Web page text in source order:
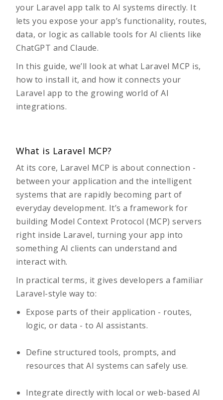
your Laravel app talk to AI systems directly. It
lets you expose your app’s functionality, routes,
data, or logic as callable tools for AI clients like
ChatGPT and Claude.
In this guide, we’ll look at what Laravel MCP is,
how to install it, and how it connects your
Laravel app to the growing world of AI
integrations.
What is Laravel MCP?
At its core, Laravel MCP is about connection -
between your application and the intelligent
systems that are rapidly becoming part of
everyday development. It’s a framework for
building Model Context Protocol (MCP) servers
right inside Laravel, turning your app into
something AI clients can understand and
interact with.
In practical terms, it gives developers a familiar
Laravel-style way to:
Expose parts of their application - routes,
logic, or data - to AI assistants.
Define structured tools, prompts, and
resources that AI systems can safely use.
Integrate directly with local or web-based AI